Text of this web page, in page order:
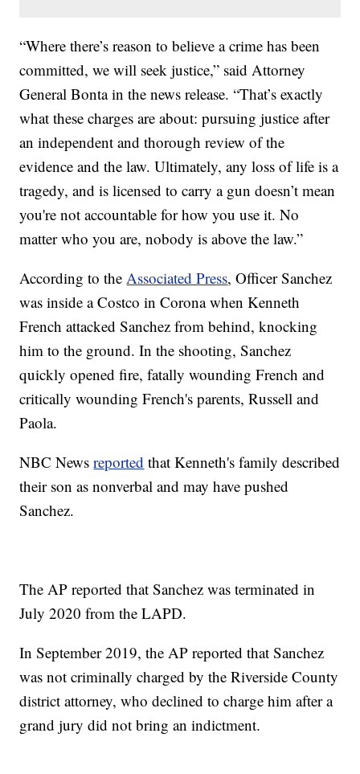
“Where there’s reason to believe a crime has been
committed, we will seek justice,” said Attorney
General Bonta in the news release. “That’s exactly
what these charges are about: pursuing justice after
an independent and thorough review of the
evidence and the law. Ultimately, any loss of life is a
tragedy, and is licensed to carry a gun doesn’t mean
you're not accountable for how you use it. No
matter who you are, nobody is above the law.”
According to theAssociated Press, Officer Sanchez
was inside a Costco in Corona when Kenneth
French attacked Sanchez from behind, knocking
him to the ground. In the shooting, Sanchez
quickly opened fire, fatally wounding French and
critically wounding French's parents, Russell and
Paola.
NBC Newsreported that Kenneth's family described
their son as nonverbal and may have pushed
Sanchez.
The AP reported that Sanchez was terminated in
July 2020 from the LAPD.
In September 2019, the AP reported that Sanchez
was not criminally charged by the Riverside County
district attorney, who declined to charge him after a
grand jury did not bring an indictment.